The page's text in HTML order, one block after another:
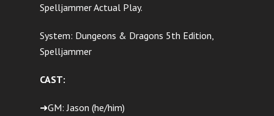
Spelljammer Actual Play.
System: Dungeons & Dragons 5th Edition,
Spelljammer
CAST:
➜GM: Jason (he/him)